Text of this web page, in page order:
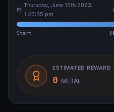
Thursday, June 15th 2023,
1:46:35 pm
Start
ESTIMATED REWARD
0 METAL